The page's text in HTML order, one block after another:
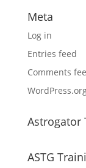
Meta
Log in
Entries feed
Comments
Astrogator
ASTG